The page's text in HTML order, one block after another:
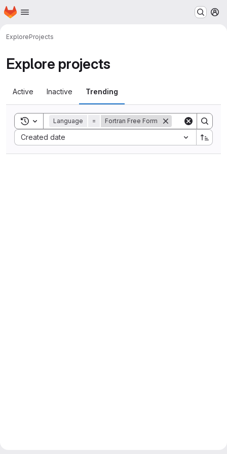
Skip to main content
Homepage
ExploreProjects
Explore projects
Active Inactive Trending
Toggle search history
Language = Fortran Free Form
Created date
Sort by: